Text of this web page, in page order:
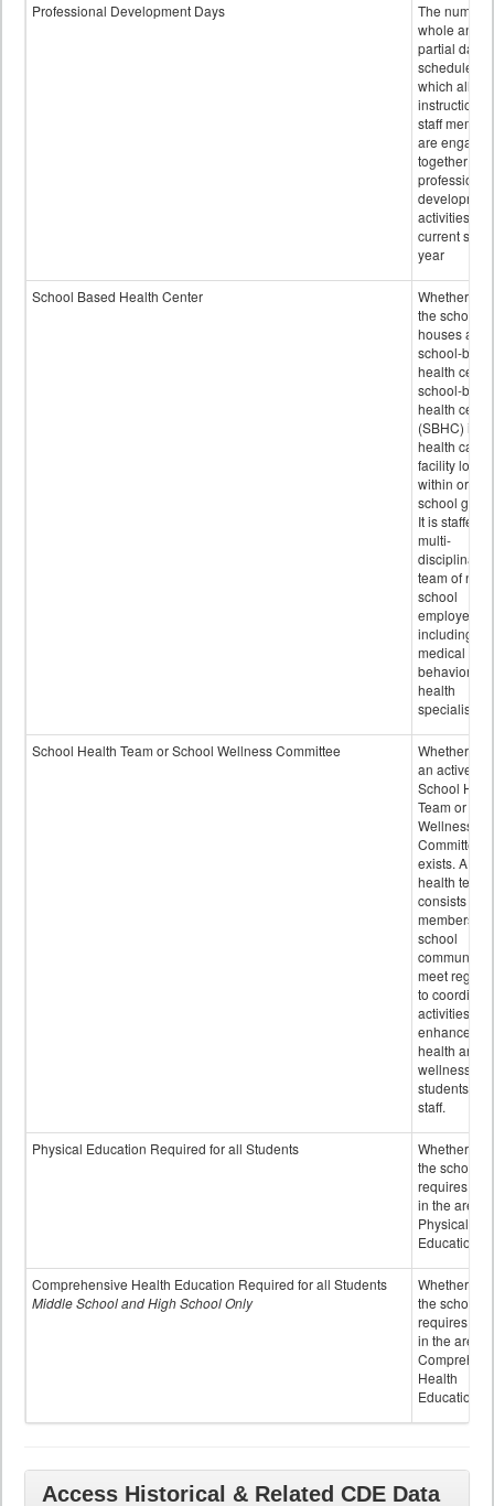
Professional Development Days
The number
whole and
partial days
scheduled in
which all
instructional
staff
are engaged
together in
professional
activities for
current
year
School Based Health Center
Whether or
the school
houses a
school-
health
school-
health
(SBHC) is a
health care
facility
within or on
school
It is staffed
multi-
disciplinary
team of non-
school
employees,
including of
medical and
behavioral
health
specialists.
School Health Team or School Wellness Committee
Whether or
an active
School
Team or
Wellness
Committee
exists. A
health team
consists of
members of
school
community
meet
to
activities to
enhance the
health and
wellness of
students and
staff.
Physical Education Required for all Students
Whether or
the school
requires
in the area
Physical
Education
Comprehensive Health Education Required for all Students
Middle School and High School Only
Whether or
the school
requires
in the area
Health
Education
Access Historical & Related CDE Data